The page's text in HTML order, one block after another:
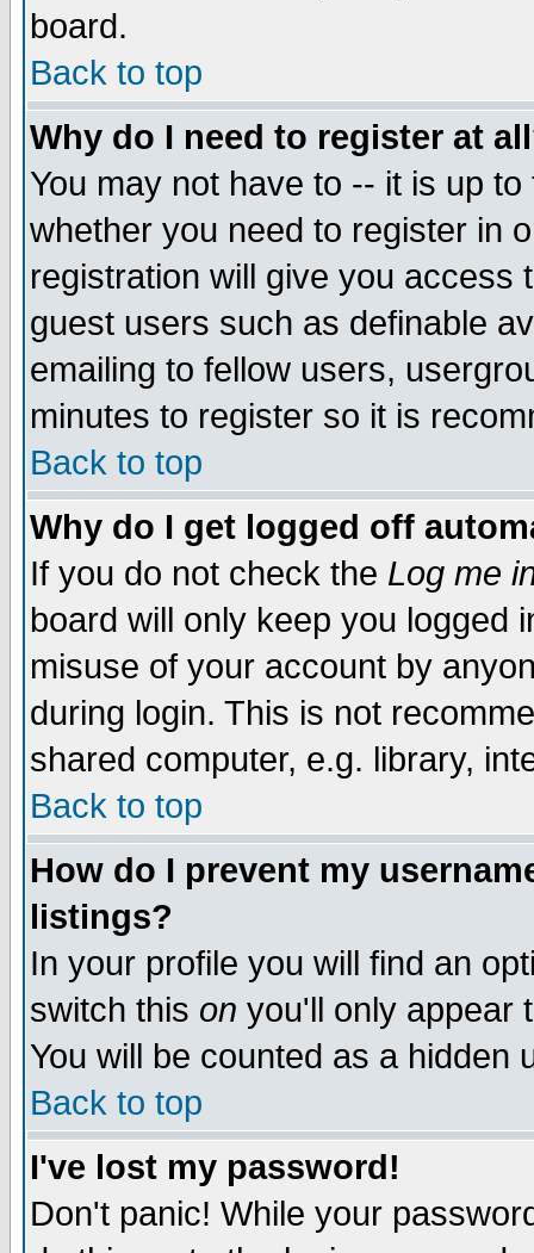
board.
Back to top
Why do I need to register at
You may not have to -- it is up
whether you need to register in
registration will give you access
guest users such as definable
emailing to fellow users,
minutes to register so it is
Back to top
Why do I get logged off
If you do not check the Log me
board will only keep you logged
misuse of your account by
during login. This is not
shared computer, e.g. library,
Back to top
How do I prevent my
listings?
In your profile you will find an
switch this on you'll only appear
You will be counted as a hidden
Back to top
I've lost my password!
Don't panic! While your